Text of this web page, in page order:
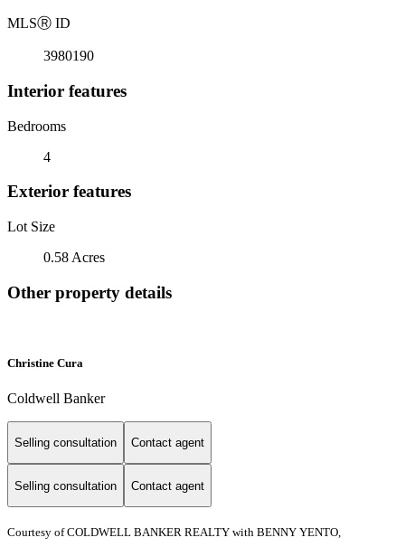
MLSⓇ ID
3980190
Interior features
Bedrooms
4
Exterior features
Lot Size
0.58 Acres
Other property details
Christine Cura
Coldwell Banker
Selling consultation Contact agent
Selling consultation Contact agent
Courtesy of COLDWELL BANKER REALTY with BENNY YENTO,